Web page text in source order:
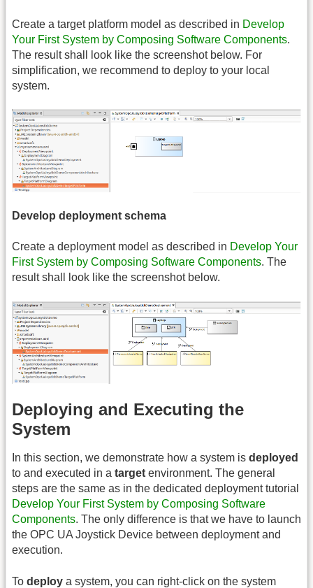
Create a target platform model as described in Develop
Your First System by Composing Software Components.
The result shall look like the screenshot below. For
simplification, we recommend to deploy to your local
system.
Develop deployment schema
Create a deployment model as described in Develop Your
First System by Composing Software Components. The
result shall look like the screenshot below.
Deploying and Executing the
System
In this section, we demonstrate how a system is deployed
to and executed in a target environment. The general
steps are the same as in the dedicated deployment tutorial
Develop Your First System by Composing Software
Components. The only difference is that we have to launch
the OPC UA Joystick Device between deployment and
execution.
To deploy a system, you can right-click on the system